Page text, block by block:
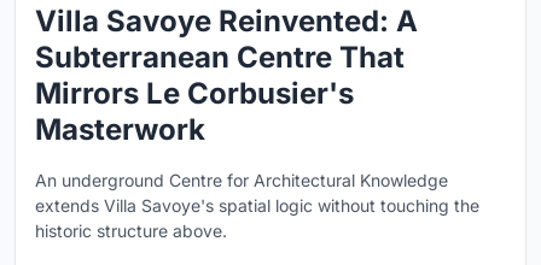
Villa Savoye Reinvented: A
Subterranean Centre That
Mirrors Le Corbusier's
Masterwork
An underground Centre for Architectural Knowledge
extends Villa Savoye's spatial logic without touching the
historic structure above.